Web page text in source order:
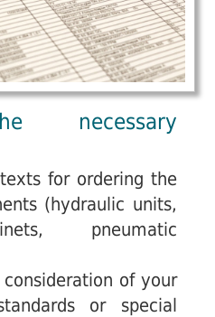
necessary
for ordering the
(hydraulic units,
pneumatic
of your
or special